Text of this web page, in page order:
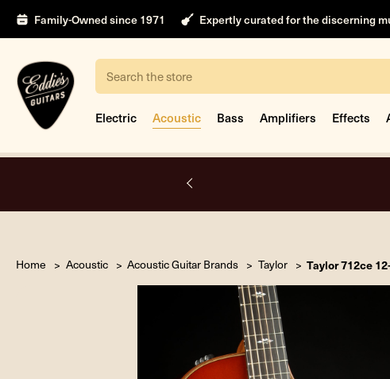
Family-Owned since 1971 Expertly curated for the discerning
Search
Electric Acoustic Bass Amplifiers Effects
Home Acoustic Acoustic Guitar Brands Taylor Taylor 712ce